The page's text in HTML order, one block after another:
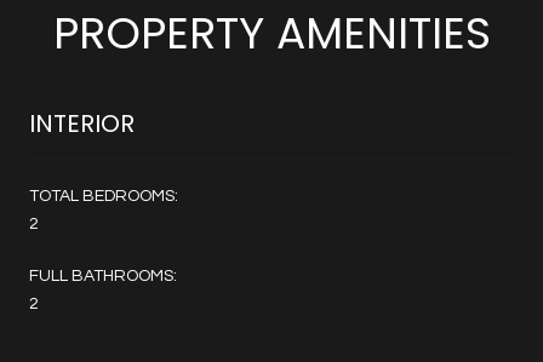
PROPERTY AMENITIES
INTERIOR
TOTAL BEDROOMS:
2
FULL BATHROOMS:
2